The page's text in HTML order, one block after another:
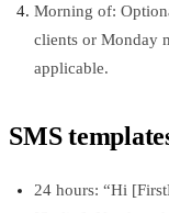
Morning of:
clients or Monday
applicable.
SMS
24 hours: “Hi